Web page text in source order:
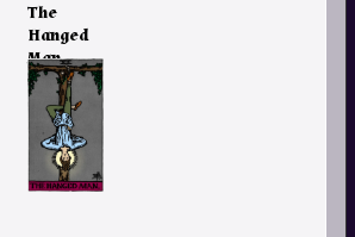
The
Hanged
Man